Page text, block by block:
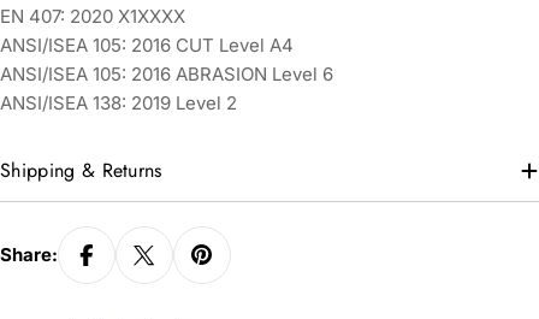
EN 407: 2020 X1XXXX
ANSI/ISEA 105: 2016 CUT Level A4
ANSI/ISEA 105: 2016 ABRASION Level 6
ANSI/ISEA 138: 2019 Level 2
Shipping & Returns
Share: